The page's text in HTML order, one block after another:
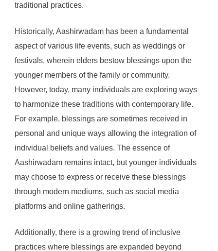
traditional practices.
Historically, Aashirwadam has been a fundamental
aspect of various life events, such as weddings or
festivals, wherein elders bestow blessings upon the
younger members of the family or community.
However, today, many individuals are exploring ways
to harmonize these traditions with contemporary life.
For example, blessings are sometimes received in
personal and unique ways allowing the integration of
individual beliefs and values. The essence of
Aashirwadam remains intact, but younger individuals
may choose to express or receive these blessings
through modern mediums, such as social media
platforms and online gatherings.
Additionally, there is a growing trend of inclusive
practices where blessings are expanded beyond